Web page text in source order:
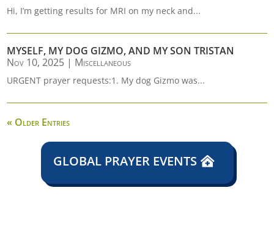
Hi, I’m getting results for MRI on my neck and...
MYSELF, MY DOG GIZMO, AND MY SON TRISTAN
Nov 10, 2025 | Miscellaneous
URGENT prayer requests:1. My dog Gizmo was...
« Older Entries
GLOBAL PRAYER EVENTS